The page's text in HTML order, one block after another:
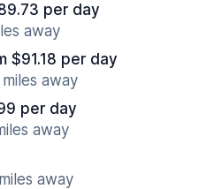
per day
away
$91.18 per day
away
per day
away
away